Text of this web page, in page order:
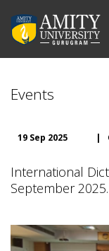
Events
19 Sep 2025 |
International
September 2025.